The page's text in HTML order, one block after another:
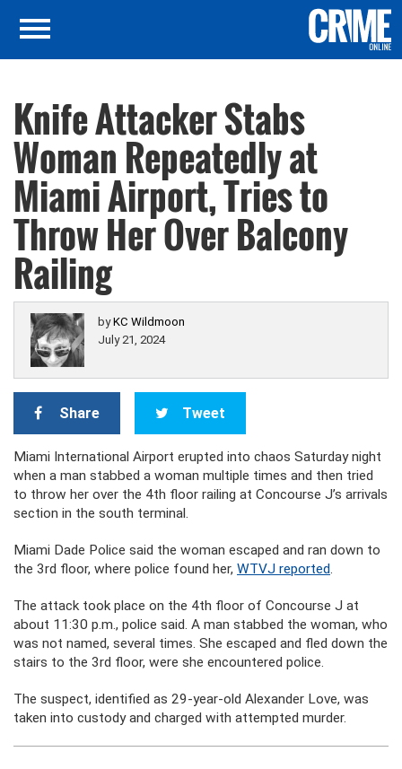
Knife Attacker Stabs
Woman Repeatedly at
Miami Airport, Tries to
Throw Her Over Balcony
Railing
byKC Wildmoon
July 21, 2024
Share Tweet
Miami International Airport erupted into chaos Saturday night
when a man stabbed a woman multiple times and then tried
to throw her over the 4th floor railing at Concourse J’s arrivals
section in the south terminal.
Miami Dade Police said the woman escaped and ran down to
the 3rd floor, where police found her, WTVJ reported.
The attack took place on the 4th floor of Concourse J at
about 11:30 p.m., police said. A man stabbed the woman, who
was not named, several times. She escaped and fled down the
stairs to the 3rd floor, were she encountered police.
The suspect, identified as 29-year-old Alexander Love, was
taken into custody and charged with attempted murder.